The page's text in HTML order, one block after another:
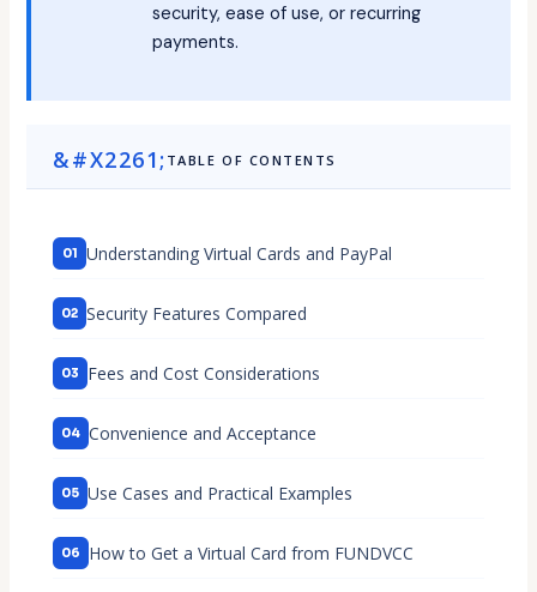
security, ease of use, or recurring
payments.
TABLE OF CONTENTS
Understanding Virtual Cards and PayPal
Security Features Compared
Fees and Cost Considerations
Convenience and Acceptance
Use Cases and Practical Examples
How to Get a Virtual Card from FUNDVCC